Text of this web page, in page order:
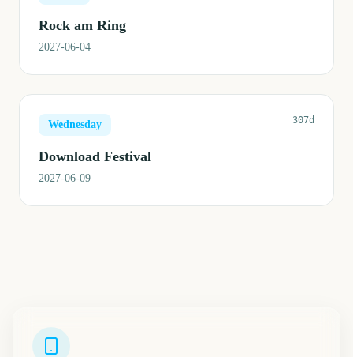
Rock am Ring
2027-06-04
Wednesday 307d
Download Festival
2027-06-09